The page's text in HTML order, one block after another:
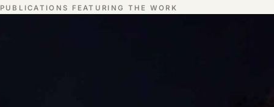
PUBLICATIONS FEATURING THE WORK